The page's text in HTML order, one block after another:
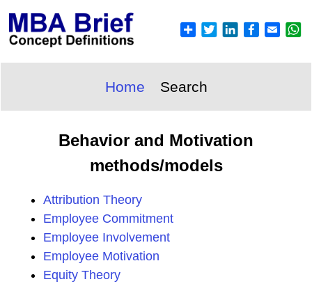
Home Search
Behavior and Motivation
methods/models
Attribution Theory
Employee Commitment
Employee Involvement
Employee Motivation
Equity Theory